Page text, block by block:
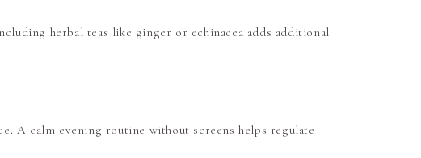
herbal teas like ginger or echinacea adds additional
A calm evening routine without screens helps regulate